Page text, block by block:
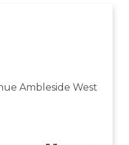
Ambleside West